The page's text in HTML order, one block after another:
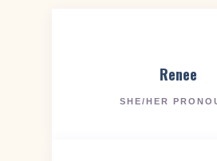
Renee
SHE/HER